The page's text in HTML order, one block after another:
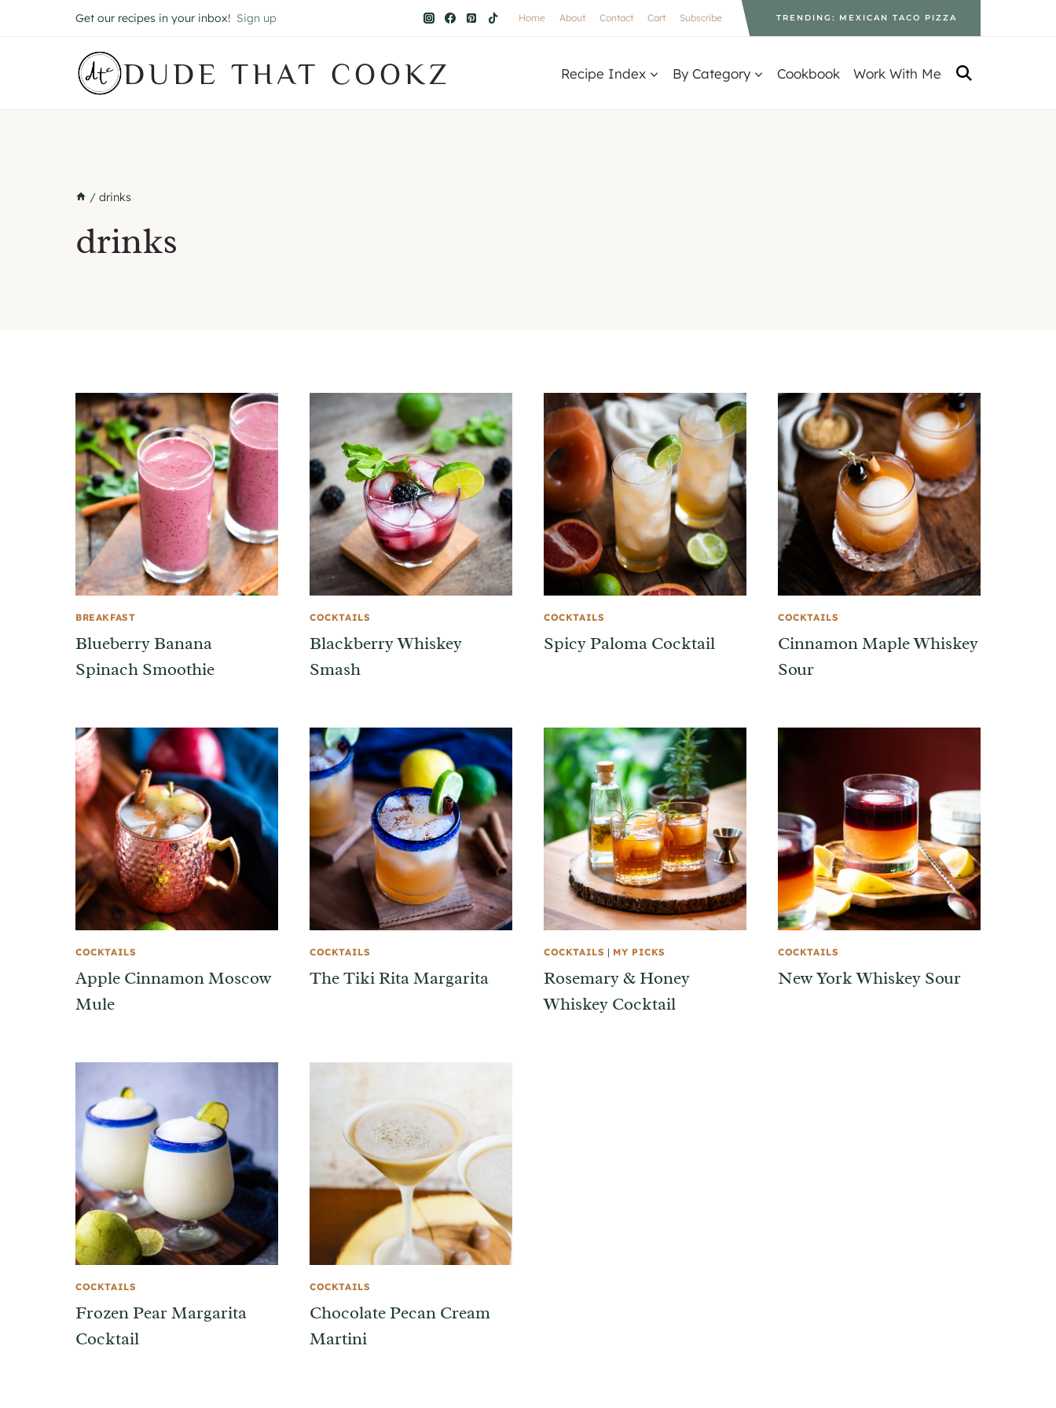
to
Get our recipes in your inbox! Sign up Home About Contact Cart Subscribe TRENDING: MEXICAN TACO PIZZA
DUDE THAT COOKZ Recipe Index By Category Cookbook Work With Me
/ drinks
drinks
BREAKFAST
Blueberry Banana
Spinach Smoothie
COCKTAILS
Blackberry Whiskey
Smash
COCKTAILS
Spicy Paloma Cocktail
COCKTAILS
Cinnamon Maple Whiskey
Sour
COCKTAILS
Apple Cinnamon Moscow
Mule
COCKTAILS
The Tiki Rita Margarita
COCKTAILS | MY PICKS
Rosemary & Honey
Whiskey Cocktail
COCKTAILS
New York Whiskey Sour
COCKTAILS
Frozen Pear Margarita
Cocktail
COCKTAILS
Chocolate Pecan Cream
Martini